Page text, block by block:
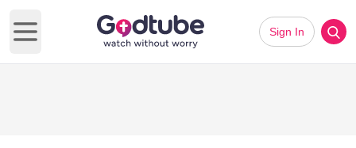
Open main menu
Sign In